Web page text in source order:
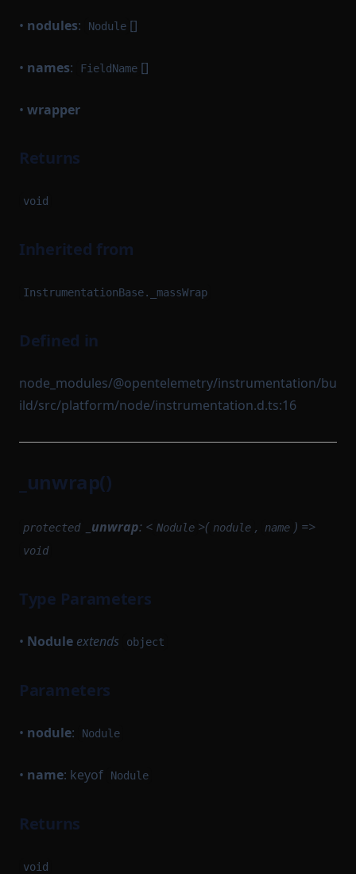
• nodules: Nodule []
• names: FieldName []
• wrapper
Returns
void
Inherited from
InstrumentationBase._massWrap
Defined in
node_modules/@opentelemetry/instrumentation/bu
ild/src/platform/node/instrumentation.d.ts:16
_unwrap()
protected _unwrap: < Nodule >( nodule , name ) =>
void
Type Parameters
• Nodule extends object
Parameters
• nodule: Nodule
• name: keyof Nodule
Returns
void